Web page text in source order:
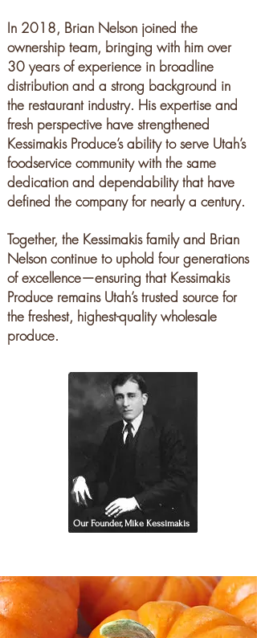
In 2018, Brian Nelson joined the
ownership team, bringing with him over
30 years of experience in broadline
distribution and a strong background in
the restaurant industry. His expertise and
fresh perspective have strengthened
Kessimakis Produce’s ability to serve Utah’s
foodservice community with the same
dedication and dependability that have
defined the company for nearly a century.
Together, the Kessimakis family and Brian
Nelson continue to uphold four generations
of excellence—ensuring that Kessimakis
Produce remains Utah’s trusted source for
the freshest, highest-quality wholesale
produce.
Our Founder, Mike Kessimakis